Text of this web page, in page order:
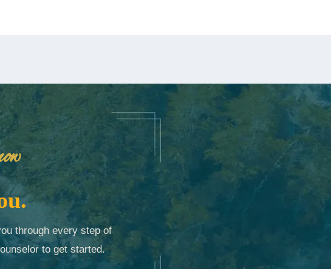
through every step of
to get started.